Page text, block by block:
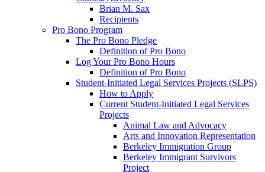
Brian M. Sax
Recipients
Pro Bono Program
The Pro Bono Pledge
Definition of Pro Bono
Log Your Pro Bono Hours
Definition of Pro Bono
Student-Initiated Legal Services Projects (SLPS)
How to Apply
Current Student-Initiated Legal Services
Projects
Animal Law and Advocacy
Arts and Innovation Representation
Berkeley Immigration Group
Berkeley Immigrant Survivors
Project